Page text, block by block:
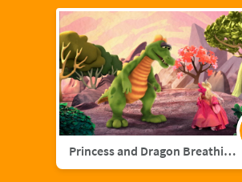
Princess and Dragon Breathing Song